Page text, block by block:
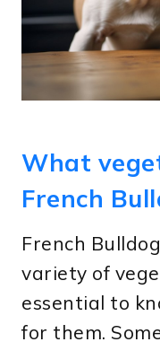
What
French
French
variety of
essential to
for them.